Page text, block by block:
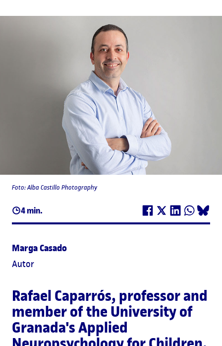
4 min.
Foto: Alba Castillo Photography
Marga Casado
Autor
Rafael Caparrós, professor and
member of the University of
Granada's Applied